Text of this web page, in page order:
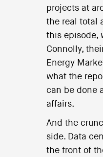
projects at
the real total
this episode,
Connolly,
Energy
what the
can be done
affairs.
And the
side. Data
the front of